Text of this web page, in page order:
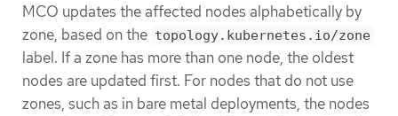
MCO updates the affected nodes alphabetically by
zone, based on the topology.kubernetes.io/zone
label. If a zone has more than one node, the oldest
nodes are updated first. For nodes that do not use
zones, such as in bare metal deployments, the nodes